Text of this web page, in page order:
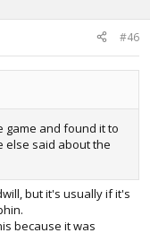
#46
game and found it to
else said about the
but it's usually if it's
because it was